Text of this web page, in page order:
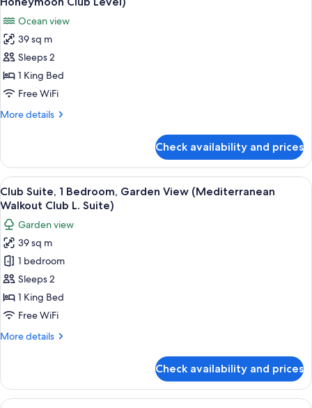
(Mediterranean
Grande
Luxe
Club
Level)
photos
for
Honeymoon
Suite,
1
Bedroom,
Ocean
Honeymoon
Club
Level)
Ocean view
39 sq m
Sleeps 2
1 King Bed
Free WiFi
More details
More
Suite,
Bedroom,
Ocean
(Mediterranean
Honeymoon
Club
Level)
Check availability and prices
View
all
photos
for
Club
Suite,
1
Bedroom,
Garden
(Mediterranean
L.
A four-poster bed with a wooden
3
Club Suite, 1 Bedroom, Garden View (Mediterranean
Walkout Club L. Suite)
Garden view
39 sq m
1 bedroom
Sleeps 2
1 King Bed
Free WiFi
More details
More
Suite,
Check availability and prices
A four-poster bed with a white